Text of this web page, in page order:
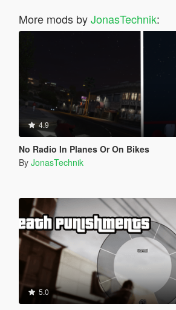
More mods byJonasTechnik:
4.9
No Radio In Planes Or On Bikes
By JonasTechnik
5.0